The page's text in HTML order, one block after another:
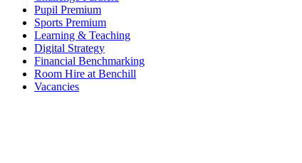
Pupil Premium
Sports Premium
Learning & Teaching
Digital Strategy
Financial Benchmarking
Room Hire at Benchill
Vacancies